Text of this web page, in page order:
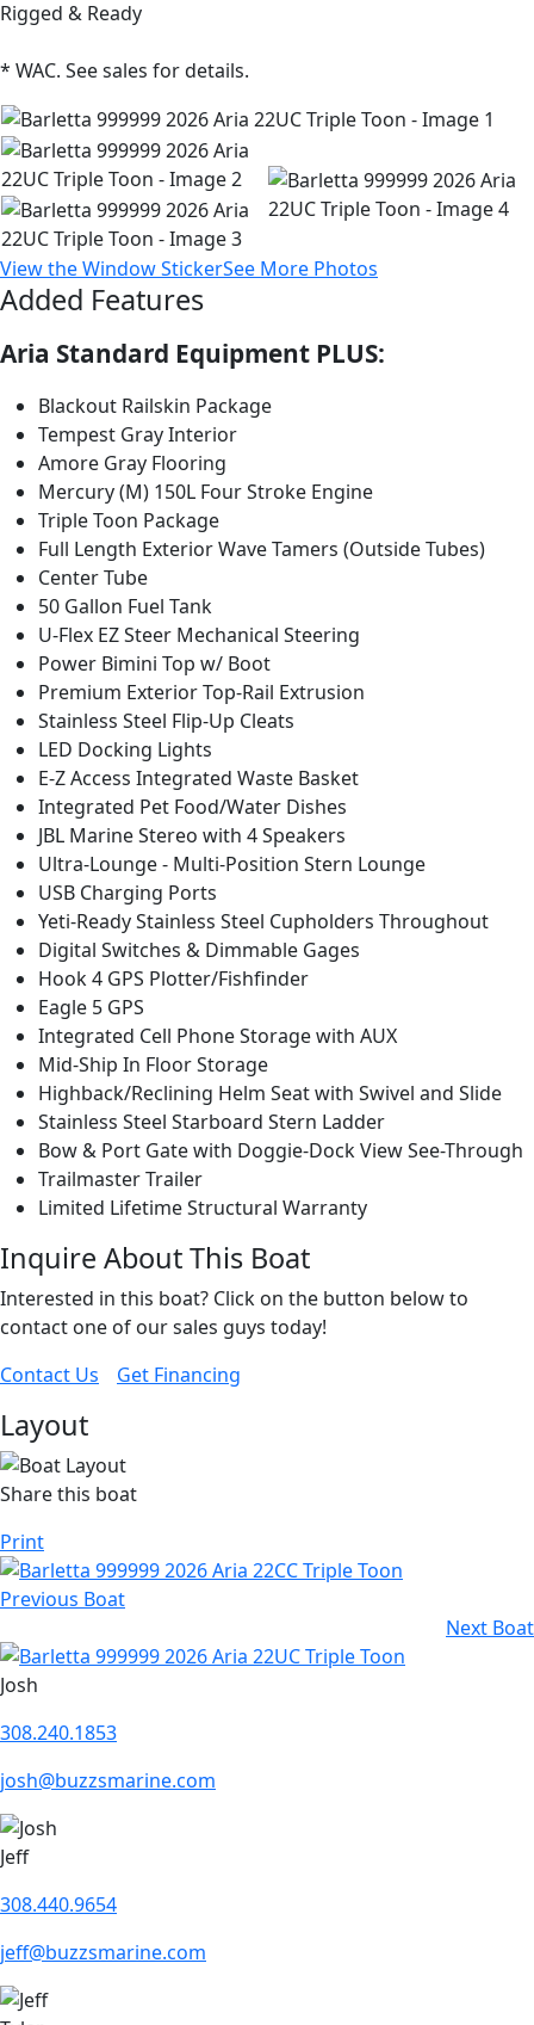
Rigged & Ready
* WAC. See sales for details.
View the Window StickerSee More Photos
Added Features
Aria Standard Equipment PLUS:
Blackout Railskin Package
Tempest Gray Interior
Amore Gray Flooring
Mercury (M) 150L Four Stroke Engine
Triple Toon Package
Full Length Exterior Wave Tamers (Outside Tubes)
Center Tube
50 Gallon Fuel Tank
U-Flex EZ Steer Mechanical Steering
Power Bimini Top w/ Boot
Premium Exterior Top-Rail Extrusion
Stainless Steel Flip-Up Cleats
LED Docking Lights
E-Z Access Integrated Waste Basket
Integrated Pet Food/Water Dishes
JBL Marine Stereo with 4 Speakers
Ultra-Lounge - Multi-Position Stern Lounge
USB Charging Ports
Yeti-Ready Stainless Steel Cupholders Throughout
Digital Switches & Dimmable Gages
Hook 4 GPS Plotter/Fishfinder
Eagle 5 GPS
Integrated Cell Phone Storage with AUX
Mid-Ship In Floor Storage
Highback/Reclining Helm Seat with Swivel and Slide
Stainless Steel Starboard Stern Ladder
Bow & Port Gate with Doggie-Dock View See-Through
Trailmaster Trailer
Limited Lifetime Structural Warranty
Inquire About This Boat
Interested in this boat? Click on the button below to
contact one of our sales guys today!
Contact Us
Get Financing
Layout
Share this boat
Print
Previous Boat
Next Boat
Josh
308.240.1853
josh@buzzsmarine.com
Jeff
308.440.9654
jeff@buzzsmarine.com